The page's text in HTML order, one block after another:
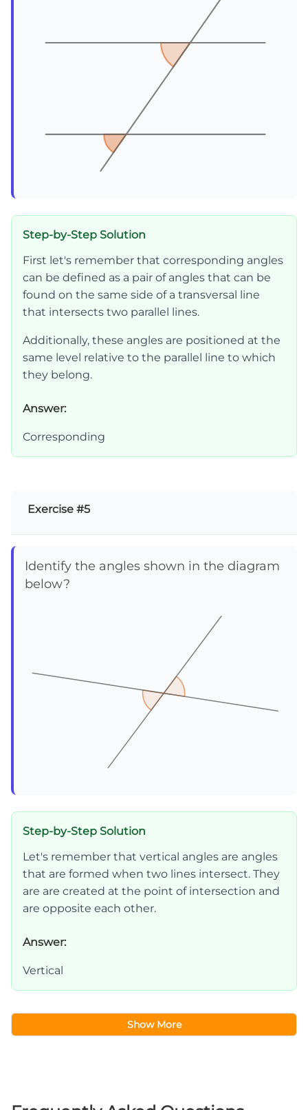
Step-by-Step Solution
First let's remember that corresponding angles
can be defined as a pair of angles that can be
found on the same side of a transversal line
that intersects two parallel lines.
Additionally, these angles are positioned at the
same level relative to the parallel line to which
they belong.
Answer:
Corresponding
Exercise #5
Identify the angles shown in the diagram
below?
Step-by-Step Solution
Let's remember that vertical angles are angles
that are formed when two lines intersect. They
are are created at the point of intersection and
are opposite each other.
Answer:
Vertical
Show More